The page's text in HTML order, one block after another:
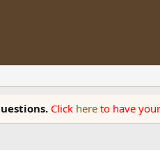
Click here to have